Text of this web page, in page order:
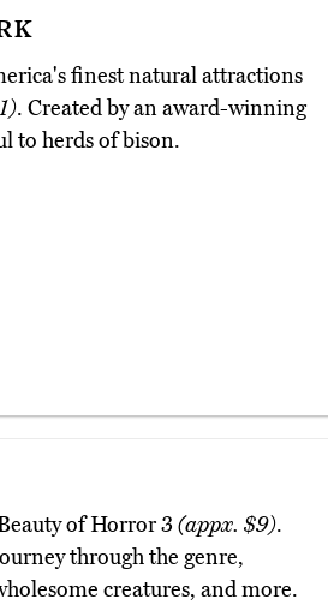
finest natural attractions
. Created by an award-winning
to herds of bison.
of Horror 3 (appx. $9).
through the genre,
creatures, and more.